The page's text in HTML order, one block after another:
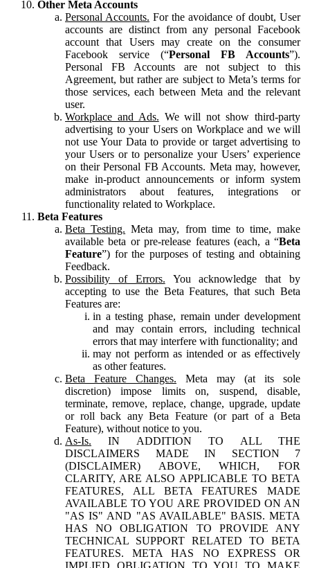
Other Meta Accounts
Personal Accounts. For the avoidance of doubt, User
accounts are distinct from any personal Facebook
account that Users may create on the consumer
Facebook service (“Personal FB Accounts”).
Personal FB Accounts are not subject to this
Agreement, but rather are subject to Meta’s terms for
those services, each between Meta and the relevant
user.
Workplace and Ads. We will not show third-party
advertising to your Users on Workplace and we will
not use Your Data to provide or target advertising to
your Users or to personalize your Users’ experience
on their Personal FB Accounts. Meta may, however,
make in-product announcements or inform system
administrators about features, integrations or
functionality related to Workplace.
Beta Features
Beta Testing. Meta may, from time to time, make
available beta or pre-release features (each, a “Beta
Feature”) for the purposes of testing and obtaining
Feedback.
Possibility of Errors. You acknowledge that by
accepting to use the Beta Features, that such Beta
Features are:
in a testing phase, remain under development
and may contain errors, including technical
errors that may interfere with functionality; and
may not perform as intended or as effectively
as other features.
Beta Feature Changes. Meta may (at its sole
discretion) impose limits on, suspend, disable,
terminate, remove, replace, change, upgrade, update
or roll back any Beta Feature (or part of a Beta
Feature), without notice to you.
As-Is. IN ADDITION TO ALL THE
DISCLAIMERS MADE IN SECTION 7
(DISCLAIMER) ABOVE, WHICH, FOR
CLARITY, ARE ALSO APPLICABLE TO BETA
FEATURES, ALL BETA FEATURES MADE
AVAILABLE TO YOU ARE PROVIDED ON AN
"AS IS" AND "AS AVAILABLE" BASIS. META
HAS NO OBLIGATION TO PROVIDE ANY
TECHNICAL SUPPORT RELATED TO BETA
FEATURES. META HAS NO EXPRESS OR
IMPLIED OBLIGATION TO YOU TO MAKE